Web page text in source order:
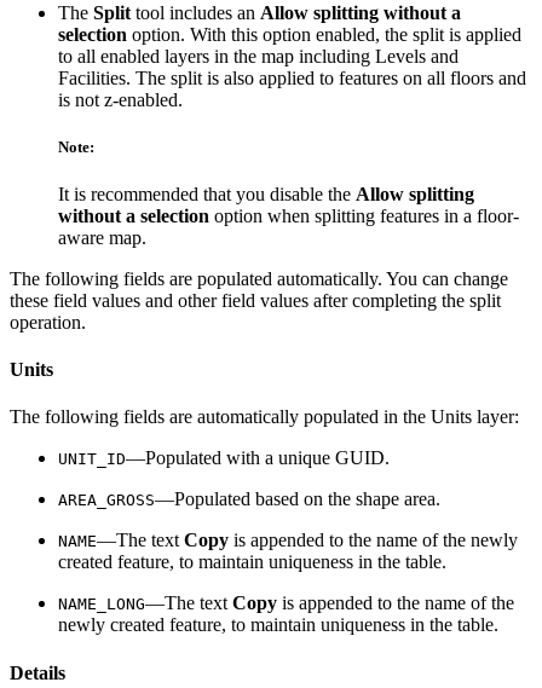
The Split tool includes an Allow splitting without a
selection option. With this option enabled, the split is applied
to all enabled layers in the map including Levels and
Facilities. The split is also applied to features on all floors and
is not z-enabled.
Note:
It is recommended that you disable the Allow splitting
without a selection option when splitting features in a floor-
aware map.
The following fields are populated automatically. You can change
these field values and other field values after completing the split
operation.
Units
The following fields are automatically populated in the Units layer:
UNIT_ID—Populated with a unique GUID.
AREA_GROSS—Populated based on the shape area.
NAME—The textCopy is appended to the name of the newly
created feature, to maintain uniqueness in the table.
NAME_LONG—The textCopy is appended to the name of the
newly created feature, to maintain uniqueness in the table.
Details